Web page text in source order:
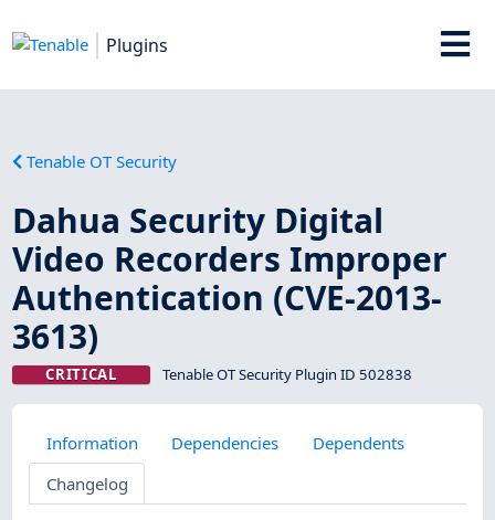
Plugins
Tenable OT Security
Dahua Security Digital
Video Recorders Improper
Authentication (CVE-2013-
3613)
CRITICAL Tenable OT Security Plugin ID 502838
Information Dependencies
Dependents
Changelog